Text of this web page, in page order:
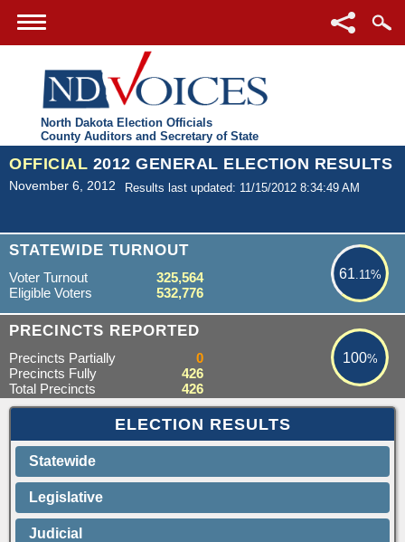
North Dakota Election Officials
County Auditors and Secretary of State
OFFICIAL 2012 GENERAL ELECTION RESULTS
November 6, 2012 Results last updated: 11/15/2012 8:34:49 AM
STATEWIDE TURNOUT
61.11%
61.11%
Voter Turnout
325,564
Eligible Voters
532,776
PRECINCTS REPORTED 100%
100%
Precincts Partially
0
Precincts Fully
426
Total Precincts
426
ELECTION RESULTS
Statewide
Legislative
Judicial